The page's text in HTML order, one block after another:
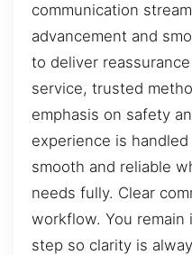
communication
advancement and
to deliver
service, trusted
emphasis on safety
experience is
smooth and reliable
needs fully. Clear
workflow. You
step so clarity is